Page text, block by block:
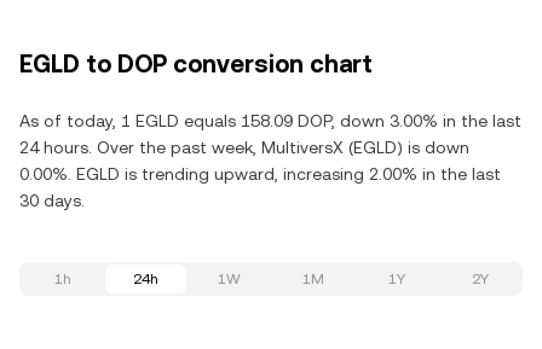
EGLD to DOP conversion chart
As of today, 1 EGLD equals 158.09 DOP, down 3.00% in the last
24 hours. Over the past week, MultiversX (EGLD) is down
0.00%. EGLD is trending upward, increasing 2.00% in the last
30 days.
1h 24h 1W 1M 1Y 2Y